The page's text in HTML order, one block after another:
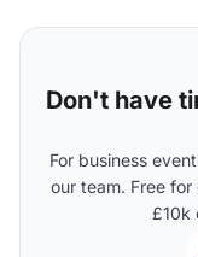
Don't have
For business
our team. Free
£10k